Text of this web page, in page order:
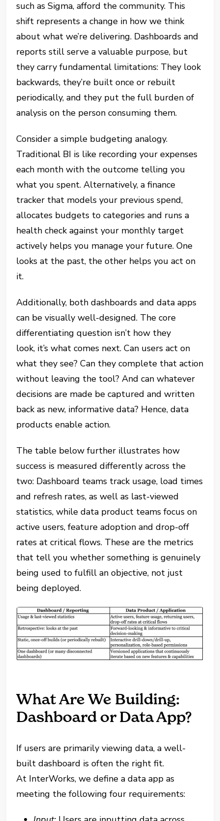
such as Sigma, afford the community. This
shift represents a change in how we think
about what we’re delivering. Dashboards and
reports still serve a valuable purpose, but
they carry fundamental limitations: They look
backwards, they’re built once or rebuilt
periodically, and they put the full burden of
analysis on the person consuming them.
Consider a simple budgeting analogy.
Traditional BI is like recording your expenses
each month with the outcome telling you
what you spent. Alternatively, a finance
tracker that models your previous spend,
allocates budgets to categories and runs a
health check against your monthly target
actively helps you manage your future. One
looks at the past, the other helps you act on
it.
Additionally, both dashboards and data apps
can be visually well-designed. The core
differentiating question isn’t how they
look, it’s what comes next. Can users act on
what they see? Can they complete that action
without leaving the tool? And can whatever
decisions are made be captured and written
back as new, informative data? Hence, data
products enable action.
The table below further illustrates how
success is measured differently across the
two: Dashboard teams track usage, load times
and refresh rates, as well as last-viewed
statistics, while data product teams focus on
active users, feature adoption and drop-off
rates at critical flows. These are the metrics
that tell you whether something is genuinely
being used to fulfill an objective, not just
being deployed.
What Are We Building:
Dashboard or Data App?
If users are primarily viewing data, a well-
built dashboard is often the right fit.
At InterWorks, we define a data app as
meeting the following four requirements: